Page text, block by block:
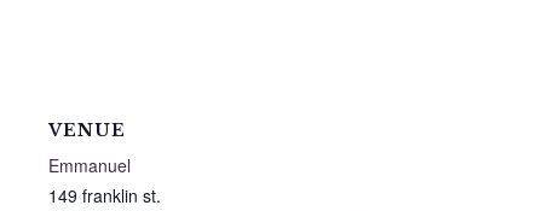
VENUE
Emmanuel
149 franklin st.